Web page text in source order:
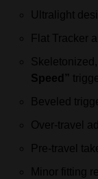
Ultralight
Flat Tracker
Speed”
Beveled
Over‑travel
Pre‑travel
Minor fitting